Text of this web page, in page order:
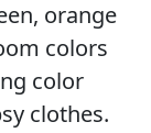
orange
colors
color
clothes.